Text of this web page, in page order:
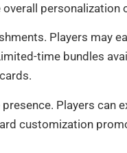
personalization
Players may
time bundles
Players can
customization